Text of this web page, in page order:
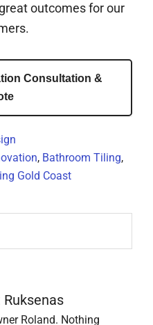
outcomes for our
Consultation &
, Bathroom Tiling,
Gold Coast
Roland. Nothing